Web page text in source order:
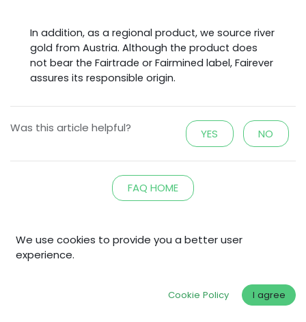
In addition, as a regional product, we source river
gold from Austria. Although the product does
not bear the Fairtrade or Fairmined label, Fairever
assures its responsible origin.
Was this article helpful? YES NO
FAQ HOME
Explore
We use cookies to provide you a better user
experience.
Cookie Policy I agree